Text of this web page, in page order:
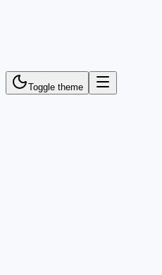
Toggle theme